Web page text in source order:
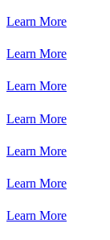
Learn More
Learn More
Learn More
Learn More
Learn More
Learn More
Learn More